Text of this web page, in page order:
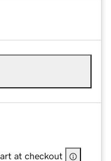
at checkout